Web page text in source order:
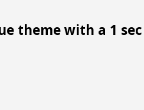
theme with a 1